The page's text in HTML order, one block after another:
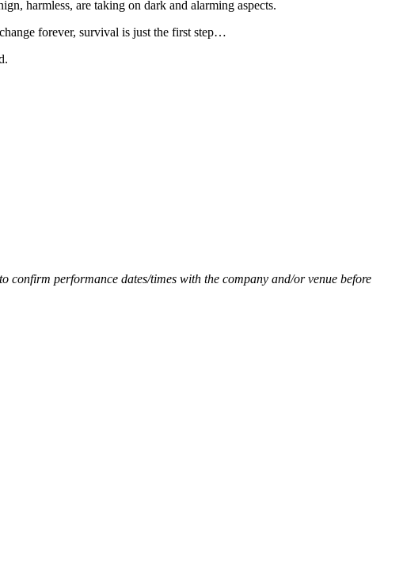
harmless, are taking on dark and alarming aspects.
forever, survival is just the first step…
performance dates/times with the company and/or venue before